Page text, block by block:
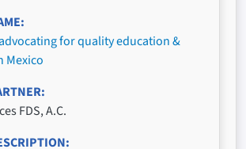
for quality education &
Mexico
FDS, A.C.